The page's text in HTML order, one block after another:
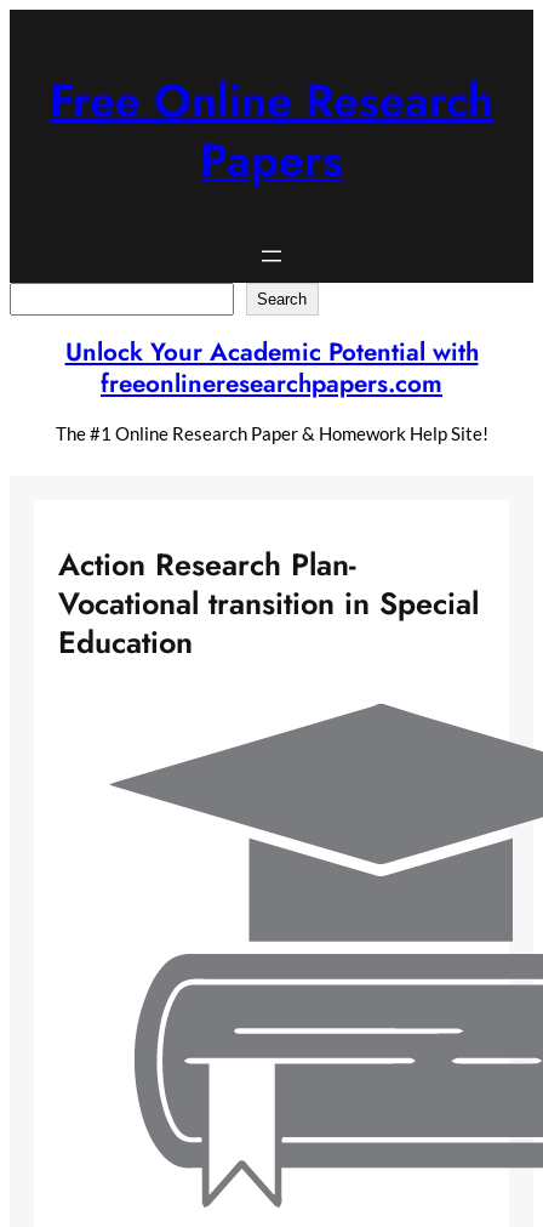
Free Online Research
Papers
Search
Unlock Your Academic Potential with
freeonlineresearchpapers.com
The #1 Online Research Paper & Homework Help Site!
Action Research Plan-
Vocational transition in Special
Education